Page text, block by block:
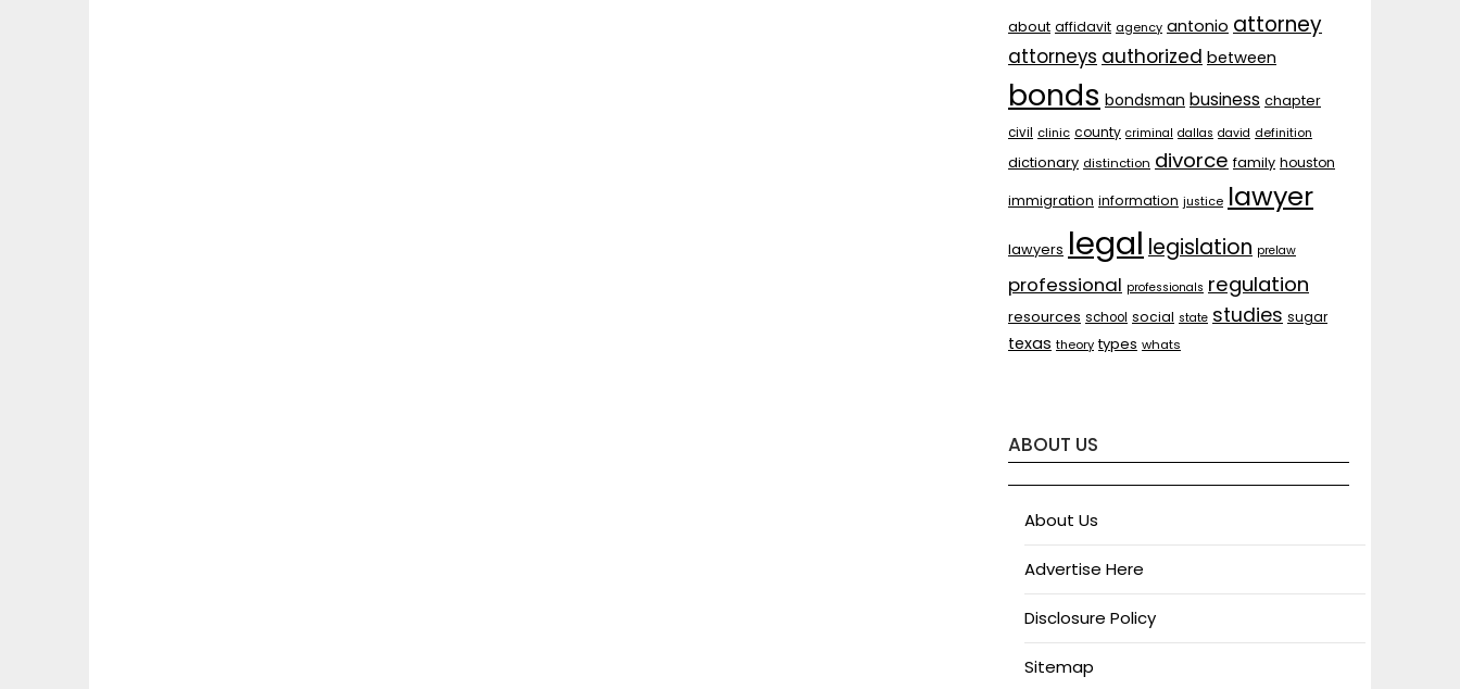
about affidavit agency antonio attorney
attorneys authorized between
bonds bondsman business chapter
civil clinic county criminal dallas david definition
dictionary distinction divorce family houston
immigration information justice lawyer
lawyers legal legislation prelaw
professional professionals regulation
resources school social state studies sugar
texas theory types whats
ABOUT US
About Us
Advertise Here
Disclosure Policy
Sitemap